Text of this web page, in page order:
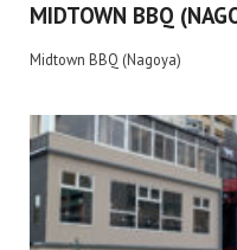
MIDTOWN BBQ
Midtown BBQ (Nagoya)